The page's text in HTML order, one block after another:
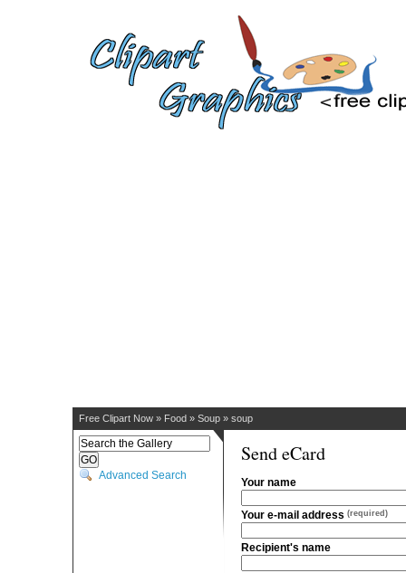
Free Clipart Now » Food » Soup » soup
Advanced Search
Send eCard
Your name
Your e-mail address (required)
Recipient's name